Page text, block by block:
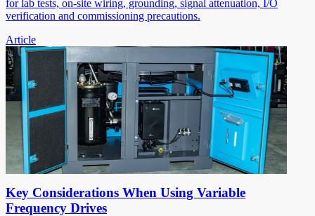
for lab tests, on-site wiring, grounding, signal attenuation, I/O
verification and commissioning precautions.
Article
Key Considerations When Using Variable
Frequency Drives